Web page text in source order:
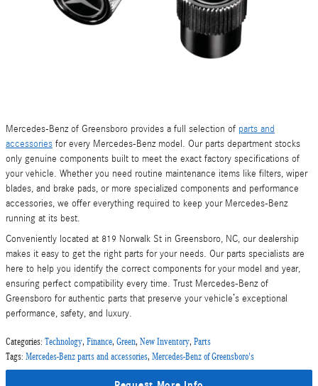
Mercedes-Benz of Greensboro provides a full selection of parts and
accessories for every Mercedes-Benz model. Our parts department stocks
only genuine components built to meet the exact factory specifications of
your vehicle. Whether you need routine maintenance items like filters, wiper
blades, and brake pads, or more specialized components and performance
accessories, we offer everything required to keep your Mercedes-Benz
running at its best.
Conveniently located at 819 Norwalk St in Greensboro, NC, our dealership
makes it easy to get the right parts for your needs. Our parts specialists are
here to help you identify the correct components for your model and year,
ensuring perfect compatibility every time. Trust Mercedes-Benz of
Greensboro for authentic parts that preserve your vehicle’s exceptional
performance, safety, and luxury.
Categories: Technology, Finance, Green, New Inventory, Parts
Tags: Mercedes-Benz parts and accessories, Mercedes-Benz of Greensboro's